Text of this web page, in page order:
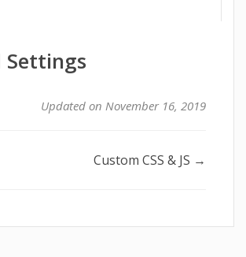
Settings
Updated on November 16, 2019
Custom CSS & JS →